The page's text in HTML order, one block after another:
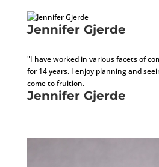
Jennifer Gjerde
"I have worked in various facets of
for 14 years. I enjoy planning and
come to fruition.
Jennifer Gjerde